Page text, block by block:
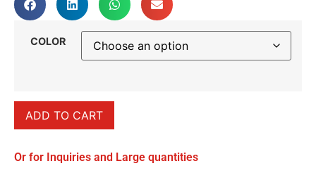
COLOR
ADD TO CART
Or for Inquiries and Large quantities